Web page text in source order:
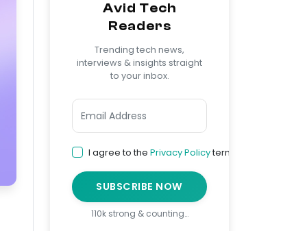
Avid Tech
Readers
Trending tech news,
interviews & insights straight
to your inbox.
I agree to the Privacy Policyterms
SUBSCRIBE NOW
110k strong & counting…